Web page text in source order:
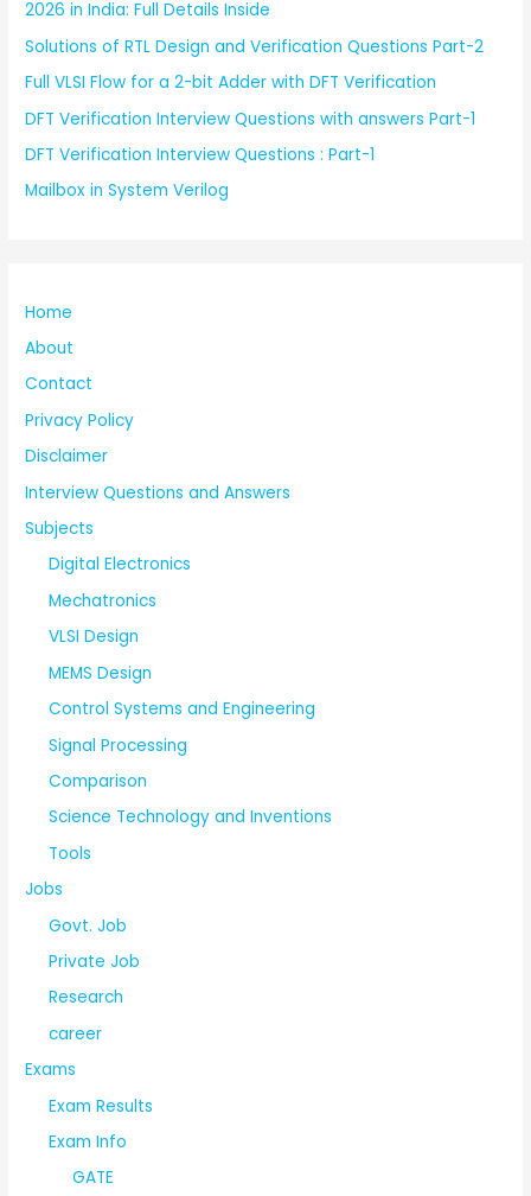
2026 in India: Full Details Inside
Solutions of RTL Design and Verification Questions Part-2
Full VLSI Flow for a 2-bit Adder with DFT Verification
DFT Verification Interview Questions with answers Part-1
DFT Verification Interview Questions : Part-1
Mailbox in System Verilog
Home
About
Contact
Privacy Policy
Disclaimer
Interview Questions and Answers
Subjects
Digital Electronics
Mechatronics
VLSI Design
MEMS Design
Control Systems and Engineering
Signal Processing
Comparison
Science Technology and Inventions
Tools
Jobs
Govt. Job
Private Job
Research
career
Exams
Exam Results
Exam Info
GATE